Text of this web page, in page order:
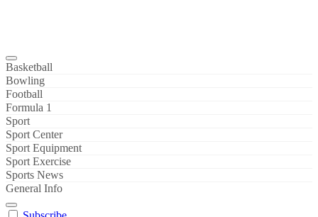
Basketball
Bowling
Football
Formula 1
Sport
Sport Center
Sport Equipment
Sport Exercise
Sports News
General Info